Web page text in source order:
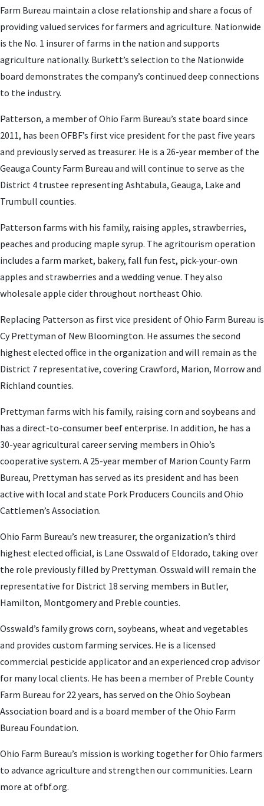
Farm Bureau maintain a close relationship and share a focus of
providing valued services for farmers and agriculture. Nationwide
is the No. 1 insurer of farms in the nation and supports
agriculture nationally. Burkett’s selection to the Nationwide
board demonstrates the company’s continued deep connections
to the industry.
Patterson, a member of Ohio Farm Bureau’s state board since
2011, has been OFBF’s first vice president for the past five years
and previously served as treasurer. He is a 26-year member of the
Geauga County Farm Bureau and will continue to serve as the
District 4 trustee representing Ashtabula, Geauga, Lake and
Trumbull counties.
Patterson farms with his family, raising apples, strawberries,
peaches and producing maple syrup. The agritourism operation
includes a farm market, bakery, fall fun fest, pick-your-own
apples and strawberries and a wedding venue. They also
wholesale apple cider throughout northeast Ohio.
Replacing Patterson as first vice president of Ohio Farm Bureau is
Cy Prettyman of New Bloomington. He assumes the second
highest elected office in the organization and will remain as the
District 7 representative, covering Crawford, Marion, Morrow and
Richland counties.
Prettyman farms with his family, raising corn and soybeans and
has a direct-to-consumer beef enterprise. In addition, he has a
30-year agricultural career serving members in Ohio’s
cooperative system. A 25-year member of Marion County Farm
Bureau, Prettyman has served as its president and has been
active with local and state Pork Producers Councils and Ohio
Cattlemen’s Association.
Ohio Farm Bureau’s new treasurer, the organization’s third
highest elected official, is Lane Osswald of Eldorado, taking over
the role previously filled by Prettyman. Osswald will remain the
representative for District 18 serving members in Butler,
Hamilton, Montgomery and Preble counties.
Osswald’s family grows corn, soybeans, wheat and vegetables
and provides custom farming services. He is a licensed
commercial pesticide applicator and an experienced crop advisor
for many local clients. He has been a member of Preble County
Farm Bureau for 22 years, has served on the Ohio Soybean
Association board and is a board member of the Ohio Farm
Bureau Foundation.
Ohio Farm Bureau’s mission is working together for Ohio farmers
to advance agriculture and strengthen our communities. Learn
more at ofbf.org.